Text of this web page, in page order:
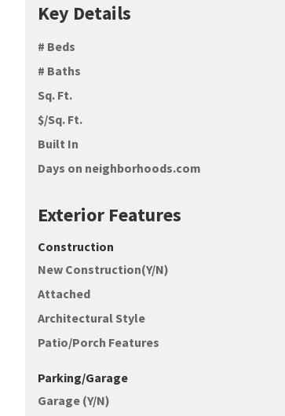
Key Details
# Beds
# Baths
Sq. Ft.
$/Sq. Ft.
Built In
Days on neighborhoods.com
Exterior Features
Construction
New Construction(Y/N)
Attached
Architectural Style
Patio/Porch Features
Parking/Garage
Garage (Y/N)